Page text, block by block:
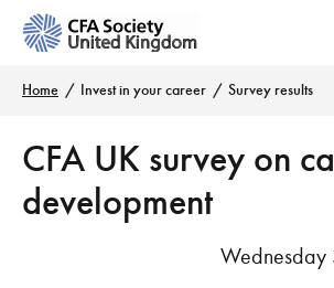
Home Invest in your career Survey results
CFA UK survey on
development
Wednesday